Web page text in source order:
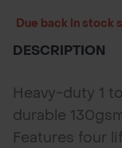
Due back in stock
DESCRIPTION
Heavy-duty 1
durable
Features four